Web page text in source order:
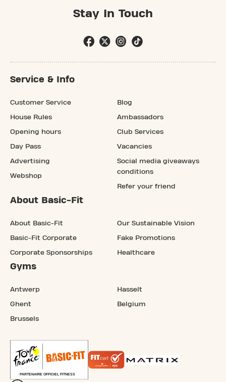
Stay In Touch
Service & Info
Customer Service
House Rules
Opening hours
Day Pass
Advertising
Webshop
Blog
Ambassadors
Club Services
Vacancies
Social media giveaways
conditions
Refer your friend
About Basic-Fit
About Basic-Fit
Basic-Fit Corporate
Corporate Sponsorships
Our Sustainable Vision
Fake Promotions
Healthcare
Gyms
Antwerp
Ghent
Brussels
Hasselt
Belgium